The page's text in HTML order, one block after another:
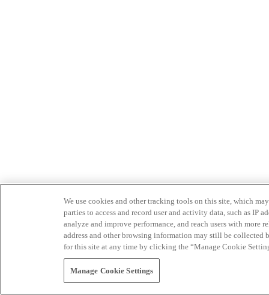
We use cookies and other tracking tools on this site, which
parties to access and record user and activity data, such as IP
analyze and improve performance, and reach users with
address and other browsing information may still be collected
for this site at any time by clicking the “Manage Cookie
Manage Cookie Settings